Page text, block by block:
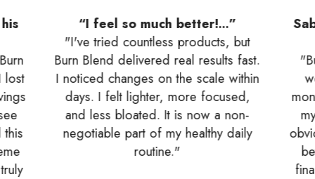
“I feel so much better!...”
"I've tried countless products, but
Burn Blend delivered real results fast.
I noticed changes on the scale within
days. I felt lighter, more focused,
and less bloated. It is now a non-
negotiable part of my healthy daily
routine."
lost
this